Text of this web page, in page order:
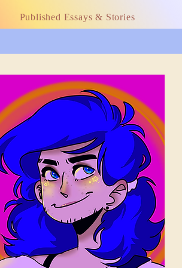
Published Essays & Stories